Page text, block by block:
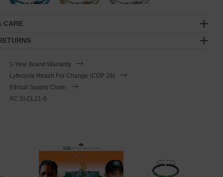
CARE
1-Year Brand Warranty
Lyfecycle Reach For Change (COP 26)
Ethical Supply Chain
AC.SI.CL21-0